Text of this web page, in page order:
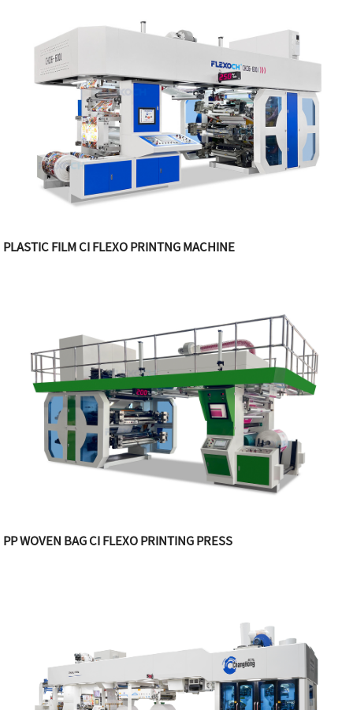
PLASTIC FILM CI FLEXO PRINTNG MACHINE
PP WOVEN BAG CI FLEXO PRINTING PRESS